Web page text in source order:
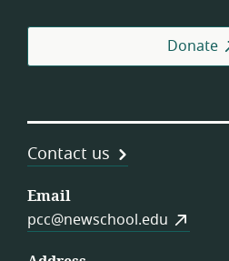
Donate
Contact us
Email
pcc@newschool.edu